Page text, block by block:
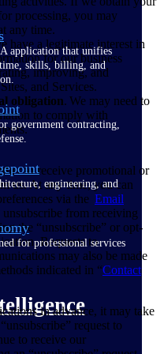
application that unifies
skills, billing, and
government contracting,
engineering, and
for professional services
processing, you may
any time.
have a legitimate interest in
for our business
improving, and
and Services.
obligation. We may need to
to comply with
to receive promotional or
us. At any time, you can
via the Email
from receiving
the “unsubscribe” or opt-
Requests to
may also be made
indicated in “Contact
in advance, it may take
request to
to receive our